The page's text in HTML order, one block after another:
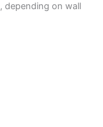
depending on wall